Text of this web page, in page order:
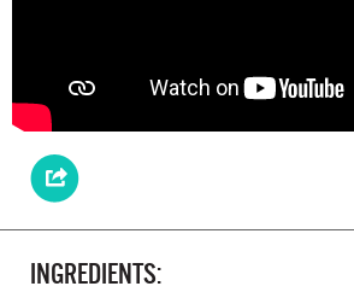
INGREDIENTS: